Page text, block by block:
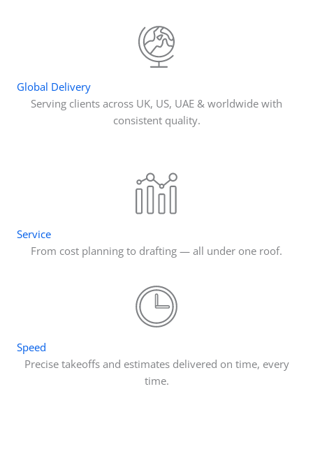
Global Delivery
Serving clients across UK, US, UAE & worldwide with
consistent quality.
Service
From cost planning to drafting — all under one roof.
Speed
Precise takeoffs and estimates delivered on time, every
time.